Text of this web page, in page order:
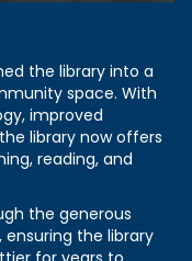
the library into a
space. With
improved
library now offers
reading, and
the generous
the library